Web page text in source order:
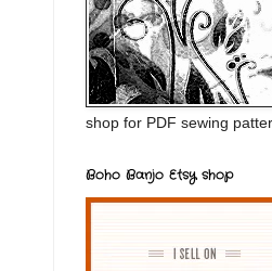
shop for PDF sewing
Boho Banjo Etsy shop